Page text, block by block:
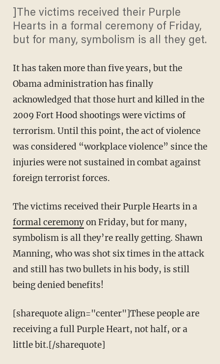
]The victims received their Purple
Hearts in a formal ceremony of Friday,
but for many, symbolism is all they get.
It has taken more than five years, but the
Obama administration has finally
acknowledged that those hurt and killed in the
2009 Fort Hood shootings were victims of
terrorism. Until this point, the act of violence
was considered “workplace violence” since the
injuries were not sustained in combat against
foreign terrorist forces.
The victims received their Purple Hearts in a
formal ceremonyon Friday, but for many,
symbolism is all they’re really getting. Shawn
Manning, who was shot six times in the attack
and still has two bullets in his body, is still
being denied benefits!
[sharequote align="center"]These people are
receiving a full Purple Heart, not half, or a
little bit.[/sharequote]